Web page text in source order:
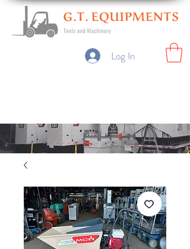
Log In